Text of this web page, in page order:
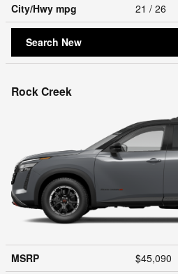
City/Hwy mpg 21 / 26
Search New
Rock Creek
MSRP
$45,090